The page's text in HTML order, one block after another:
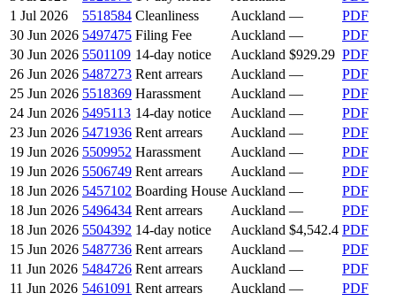
1 Jul 2026
5518584 Cleanliness Auckland —
PDF
30 Jun 2026 5497475 Filing Fee Auckland —
PDF
30 Jun 2026 5501109 14-day notice Auckland $929.29 PDF
26 Jun 2026 5487273 Rent arrears Auckland —
PDF
25 Jun 2026 5518369 Harassment Auckland —
PDF
24 Jun 2026 5495113 14-day notice Auckland —
PDF
23 Jun 2026 5471936 Rent arrears Auckland —
PDF
19 Jun 2026 5509952 Harassment Auckland —
PDF
19 Jun 2026 5506749 Rent arrears Auckland —
PDF
18 Jun 2026 5457102 Boarding House Auckland —
PDF
18 Jun 2026 5496434 Rent arrears Auckland —
PDF
18 Jun 2026 5504392 14-day notice Auckland $4,542.4 PDF
15 Jun 2026 5487736 Rent arrears Auckland —
PDF
11 Jun 2026 5484726 Rent arrears Auckland —
PDF
11 Jun 2026 5461091 Rent arrears Auckland —
PDF